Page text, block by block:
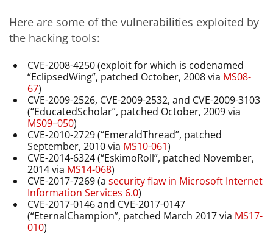
Here are some of the vulnerabilities exploited by
the hacking tools:
CVE-2008-4250 (exploit for which is codenamed
“EclipsedWing”, patched October, 2008 via MS08-
67)
CVE-2009-2526, CVE-2009-2532, and CVE-2009-3103
(“EducatedScholar”, patched October, 2009 via
MS09–050)
CVE-2010-2729 (“EmeraldThread”, patched
September, 2010 via MS10-061)
CVE-2014-6324 (“EskimoRoll”, patched November,
2014 via MS14-068)
CVE-2017-7269 (asecurity flaw in Microsoft Internet
Information Services 6.0)
CVE-2017-0146 and CVE-2017-0147
(“EternalChampion”, patched March 2017 via MS17-
010)